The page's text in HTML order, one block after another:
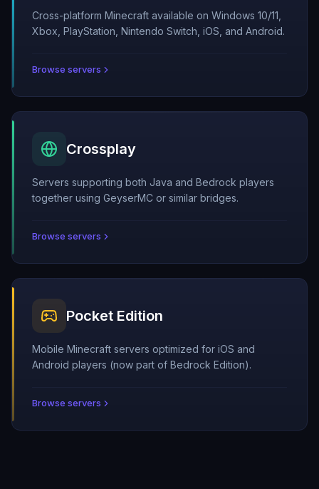
Cross-platform Minecraft available on Windows 10/11,
Xbox, PlayStation, Nintendo Switch, iOS, and Android.
Browse servers
Crossplay
Servers supporting both Java and Bedrock players
together using GeyserMC or similar bridges.
Browse servers
Pocket Edition
Mobile Minecraft servers optimized for iOS and
Android players (now part of Bedrock Edition).
Browse servers